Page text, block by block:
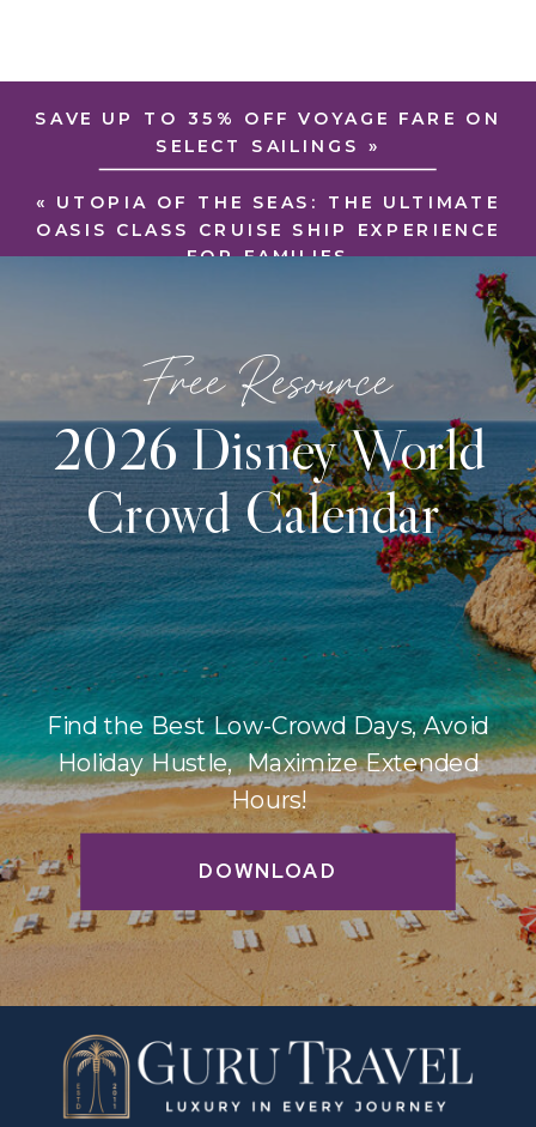
« UTOPIA OF THE SEAS: THE ULTIMATE
OASIS CLASS CRUISE SHIP EXPERIENCE
FOR FAMILIES
SAVE UP TO 35% OFF VOYAGE FARE ON
SELECT SAILINGS »
DOWNLOAD
Find the Best Low-Crowd Days, Avoid
Holiday Hustle, Maximize Extended
Hours!
2026 Disney World
Crowd Calendar
Free Resource